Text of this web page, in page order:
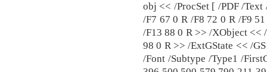
obj << /ProcSet [ /PDF /
/F7 67 0 R /F8 72 0 R /F9
/F13 88 0 R >> /XObject <<
98 0 R >> /ExtGState << /
/Font /Subtype /Type1 /